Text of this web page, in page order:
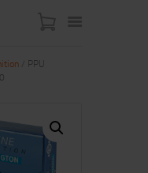
/ PPU